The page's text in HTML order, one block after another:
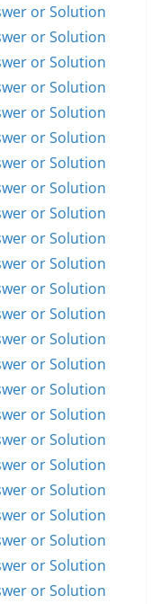
or Solution
or Solution
or Solution
or Solution
or Solution
or Solution
or Solution
or Solution
or Solution
or Solution
or Solution
or Solution
or Solution
or Solution
or Solution
or Solution
or Solution
or Solution
or Solution
or Solution
or Solution
or Solution
or Solution
or Solution